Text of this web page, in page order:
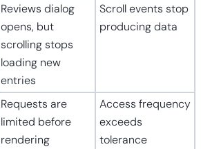
Reviews dialog
opens, but
scrolling stops
loading new
entries
Scroll events stop
producing data
Requests are
limited before
rendering
Access frequency
exceeds
tolerance